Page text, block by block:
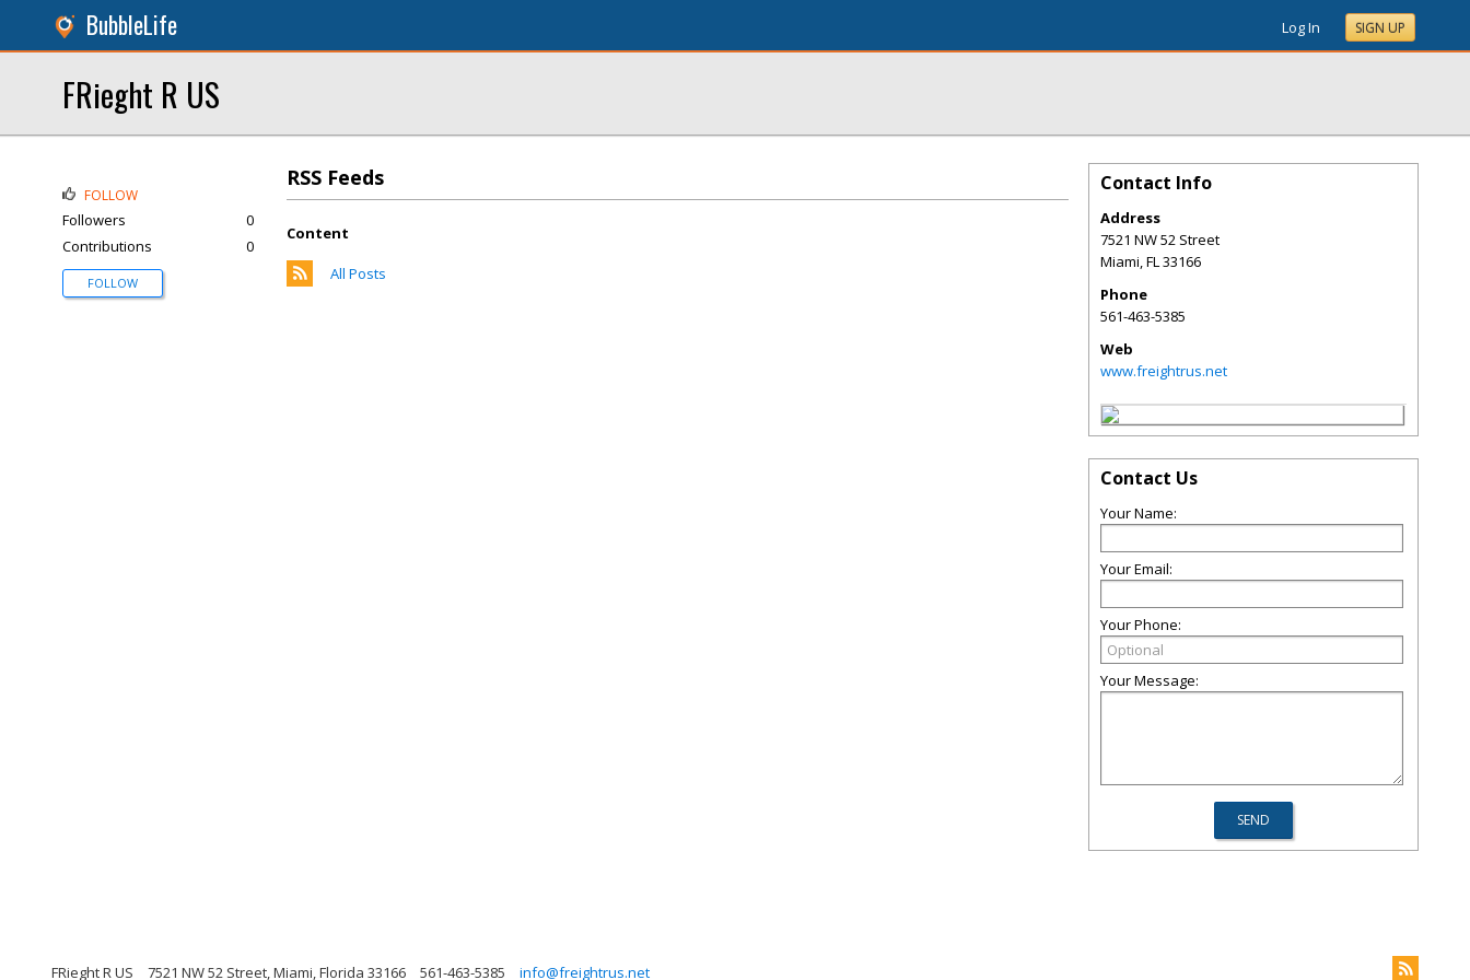
BubbleLife Log In SIGN UP
FRieght R US
RSS Feeds
Content
All Posts
FOLLOW
Followers
0
Contributions
0
FOLLOW
Contact Info
Address
7521 NW 52 Street
Miami,FL33166
Phone
561-463-5385
Web
www.freightrus.net
Contact Us
Your Name:
Your Email:
Your Phone:
Your Message:
FRieght R US 7521 NW 52 Street, Miami, Florida 33166 561-463-5385 info@freightrus.net